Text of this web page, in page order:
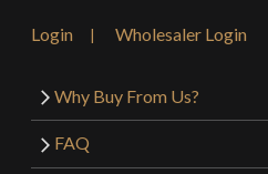
Login Wholesaler Login
Why Buy From Us?
FAQ